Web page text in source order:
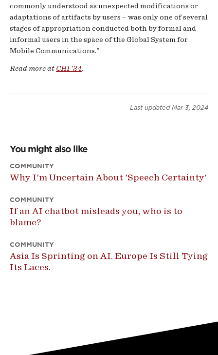
commonly understood as unexpected modifications or
adaptations of artifacts by users – was only one of several
stages of appropriation conducted both by formal and
informal users in the space of the Global System for
Mobile Communications."
Read more at CHI '24.
Last updated Mar 3, 2024
You might also like
COMMUNITY
Why I'm Uncertain About 'Speech Certainty'
COMMUNITY
If an AI chatbot misleads you, who is to
blame?
COMMUNITY
Asia Is Sprinting on AI. Europe Is Still Tying
Its Laces.